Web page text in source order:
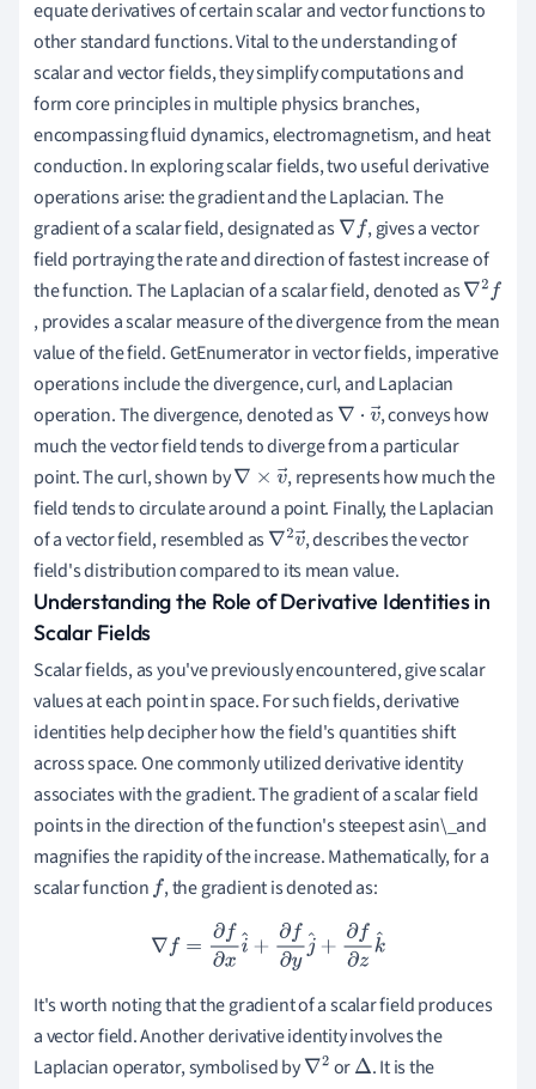
equate derivatives of certain scalar and vector functions to
other standard functions. Vital to the understanding of
scalar and vector fields, they simplify computations and
form core principles in multiple physics branches,
encompassing fluid dynamics, electromagnetism, and heat
conduction. In exploring scalar fields, two useful derivative
operations arise: the gradient and the Laplacian. The
gradient of a scalar field, designated as∇f , gives a vector
field portraying the rate and direction of fastest increase of
the function. The Laplacian of a scalar field, denoted as∇
2
f
, provides a scalar measure of the divergence from the mean
value of the field. GetEnumerator in vector fields, imperative
operations include the divergence, curl, and Laplacian
operation. The divergence, denoted as∇⋅ v→, conveys how
much the vector field tends to diverge from a particular
point. The curl, shown by∇× v→
, represents how much the
field tends to circulate around a point. Finally, the Laplacian
of a vector field, resembled as∇2v
→
, describes the vector
field's distribution compared to its mean value.
Understanding the Role of Derivative Identities in
Scalar Fields
Scalar fields, as you've previously encountered, give scalar
values at each point in space. For such fields, derivative
identities help decipher how the field's quantities shift
across space. One commonly utilized derivative identity
associates with the gradient. The gradient of a scalar field
points in the direction of the function's steepest asin\_and
magnifies the rapidity of the increase. Mathematically, for a
scalar functionf , the gradient is denoted as:
∇ f=∂ f∂xi^+∂f ∂yj^+∂ f∂ zk^
It's worth noting that the gradient of a scalar field produces
a vector field. Another derivative identity involves the
Laplacian operator, symbolised by∇2 orΔ . It is the